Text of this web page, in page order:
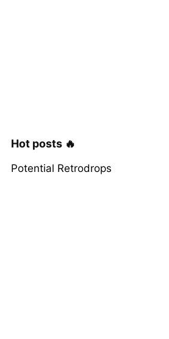
Hot posts 🔥
Potential Retrodrops